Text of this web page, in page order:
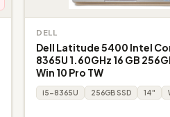
DELL
Dell Latitude 5400 Intel
8365U 1.60GHz 16 GB
Win 10 Pro TW
i5-8365U 256GB SSD 14"